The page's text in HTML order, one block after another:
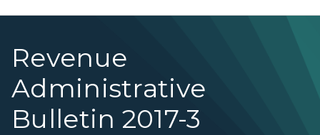
Revenue
Administrative
Bulletin 2017-3